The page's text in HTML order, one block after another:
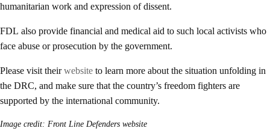
humanitarian work and expression of dissent.
FDL also provide financial and medical aid to such local activists who
face abuse or prosecution by the government.
Please visit theirwebsite to learn more about the situation unfolding in
the DRC, and make sure that the country’s freedom fighters are
supported by the international community.
Image credit: Front Line Defenders website
SIGNUP FOR OUR NEWSLETTER
SPREAD THE WORDS
REPUBLISH ARTICLE
By copying the embed code below, you agree to adhere to our